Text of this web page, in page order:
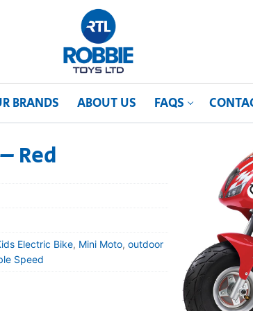
BRANDS ABOUT US FAQS
Red
Electric Bike, Mini Moto, outdoor
Speed